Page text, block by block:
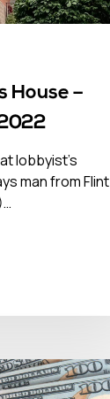
House –
lobbyist’s
man from Flint